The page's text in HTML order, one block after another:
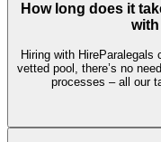
How long does it
Hiring with
vetted pool, there’s no
processes – all our